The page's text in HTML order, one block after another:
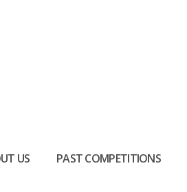
US PAST COMPETITIONS